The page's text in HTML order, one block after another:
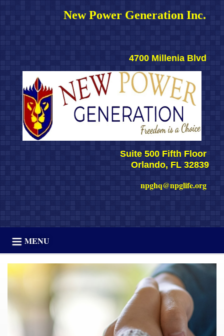
New Power Generation Inc.
4700 Millenia Blvd
Suite 500 Fifth Floor
Orlando, FL 32839
npghq@npglife.org
MENU